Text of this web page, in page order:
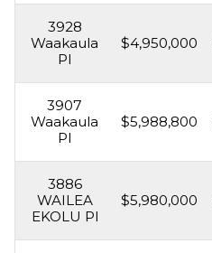
3928
Waakaula
Pl
$4,950,000
3907
Waakaula
Pl
$5,988,800
3886
WAILEA
EKOLU Pl
$5,980,000